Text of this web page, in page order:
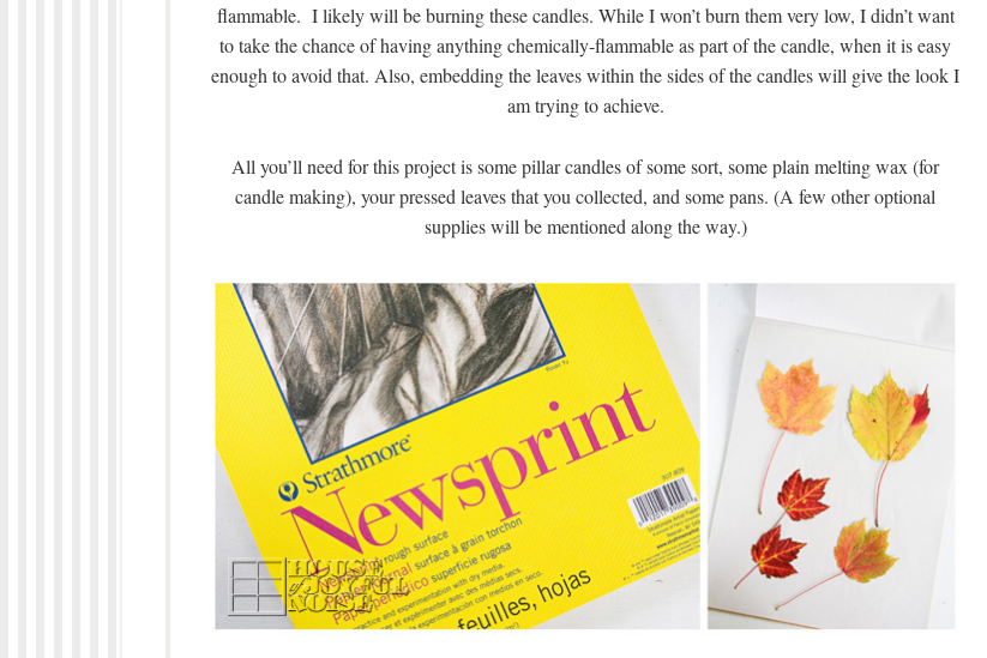
flammable. I likely will be burning these candles. While I won’t burn them very low, I didn’t want
to take the chance of having anything chemically-flammable as part of the candle, when it is easy
enough to avoid that. Also, embedding the leaves within the sides of the candles will give the look I
am trying to achieve.
All you’ll need for this project is some pillar candles of some sort, some plain melting wax (for
candle making), your pressed leaves that you collected, and some pans. (A few other optional
supplies will be mentioned along the way.)